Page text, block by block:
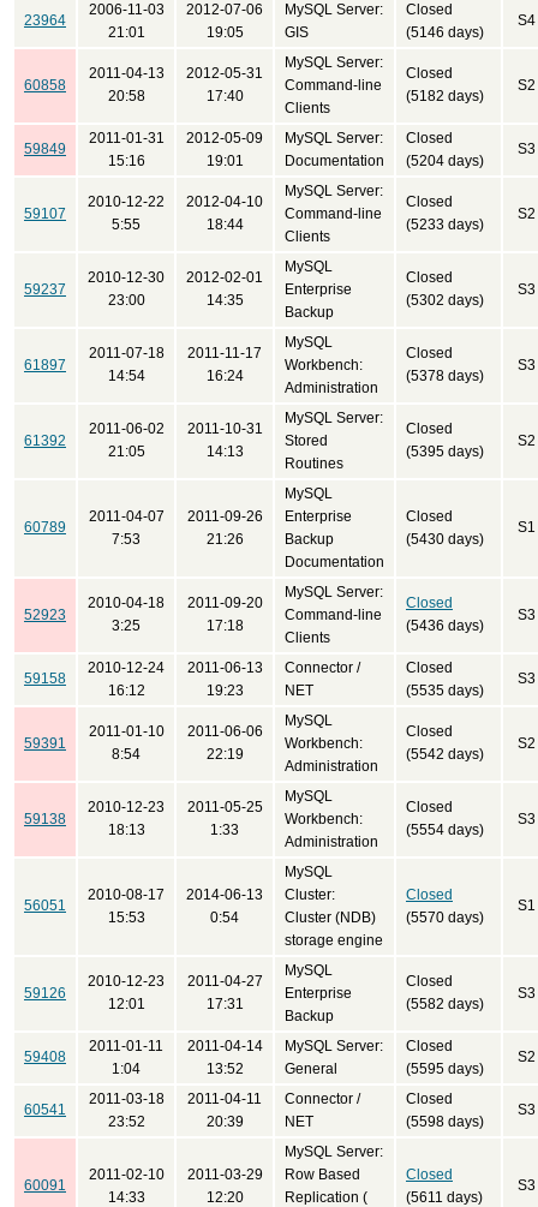
23964
2006-11-03
21:01
2012-07-06
19:05
MySQL Server:
GIS
Closed
(5146 days)
S4
60858
2011-04-13
20:58
2012-05-31
17:40
MySQL Server:
Command-line
Clients
Closed
(5182 days)
S2
59849
2011-01-31
15:16
2012-05-09
19:01
MySQL Server:
Documentation
Closed
(5204 days)
S3
59107
2010-12-22
5:55
2012-04-10
18:44
MySQL Server:
Command-line
Clients
Closed
(5233 days)
S2
59237
2010-12-30
23:00
2012-02-01
14:35
MySQL
Enterprise
Backup
Closed
(5302 days)
S3
61897
2011-07-18
14:54
2011-11-17
16:24
MySQL
Workbench:
Administration
Closed
(5378 days)
S3
61392
2011-06-02
21:05
2011-10-31
14:13
MySQL Server:
Stored
Routines
Closed
(5395 days)
S2
60789
2011-04-07
7:53
2011-09-26
21:26
MySQL
Enterprise
Backup
Documentation
Closed
(5430 days)
S1
52923
2010-04-18
3:25
2011-09-20
17:18
MySQL Server:
Command-line
Clients
Closed
(5436 days)
S3
59158
2010-12-24
16:12
2011-06-13
19:23
Connector /
NET
Closed
(5535 days)
S3
59391
2011-01-10
8:54
2011-06-06
22:19
MySQL
Workbench:
Administration
Closed
(5542 days)
S2
59138
2010-12-23
18:13
2011-05-25
1:33
MySQL
Workbench:
Administration
Closed
(5554 days)
S3
56051
2010-08-17
15:53
2014-06-13
0:54
MySQL
Cluster:
Cluster (NDB)
storage engine
Closed
(5570 days)
S1
59126
2010-12-23
12:01
2011-04-27
17:31
MySQL
Enterprise
Backup
Closed
(5582 days)
S3
59408
2011-01-11
1:04
2011-04-14
13:52
MySQL Server:
General
Closed
(5595 days)
S2
60541
2011-03-18
23:52
2011-04-11
20:39
Connector /
NET
Closed
(5598 days)
S3
60091
2011-02-10
14:33
2011-03-29
12:20
MySQL Server:
Row Based
Replication (
Closed
(5611 days)
S3